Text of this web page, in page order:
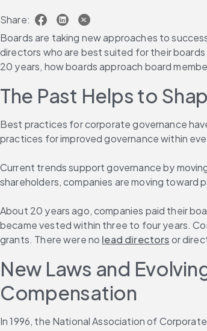
Share:
Boards are taking new approaches to
directors who are best suited for their
20 years, how boards approach board
The Past Helps to
Best practices for corporate governance
practices for improved governance within
Current trends support governance by
shareholders, companies are moving
About 20 years ago, companies paid their
became vested within three to four years.
grants. There were no lead directors or
New Laws and
Compensation
In 1996, the National Association of